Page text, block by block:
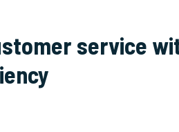
service